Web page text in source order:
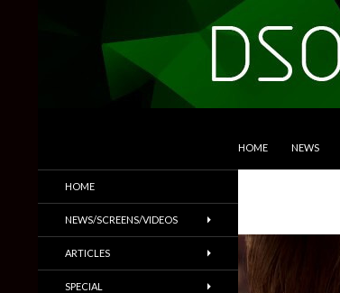
HOME NEWS
Trailers & More
HOME
NEWS/SCREENS/VIDEOS
ARTICLES
SPECIAL